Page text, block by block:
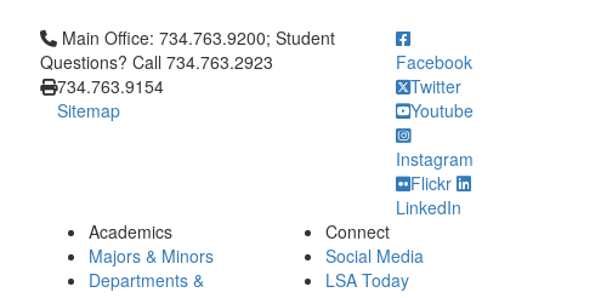
Click to call Main Office: 734.763.9200; Student Questions? Call
Main Office: 734.763.9200; Student
Questions? Call 734.763.2923
734.763.9154
Sitemap
Facebook
Twitter
Youtube
Instagram
Flickr
LinkedIn
Academics
Majors & Minors
Departments &
Connect
Social Media
LSA Today